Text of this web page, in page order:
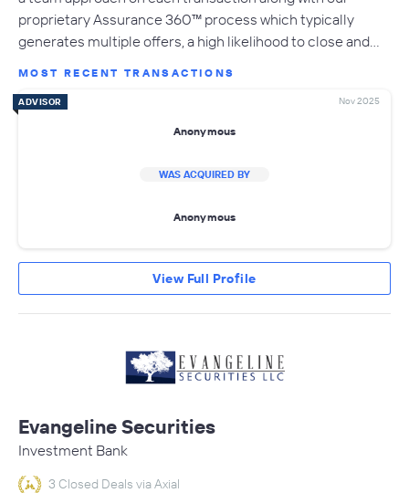
proprietary Assurance 360™ process which typically
generates multiple offers, a high likelihood to close and…
MOST RECENT TRANSACTIONS
ADVISOR Nov 2025
Anonymous
WAS ACQUIRED BY
Anonymous
View Full Profile
Evangeline Securities
Investment Bank
3 Closed Deals via Axial